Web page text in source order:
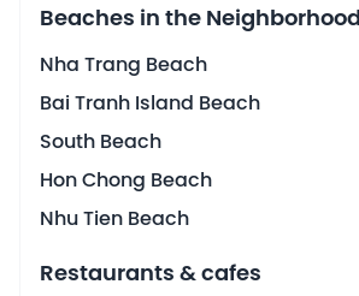
Beaches in the Neighborhood
Nha Trang Beach
Bai Tranh Island Beach
South Beach
Hon Chong Beach
Nhu Tien Beach
Restaurants & cafes